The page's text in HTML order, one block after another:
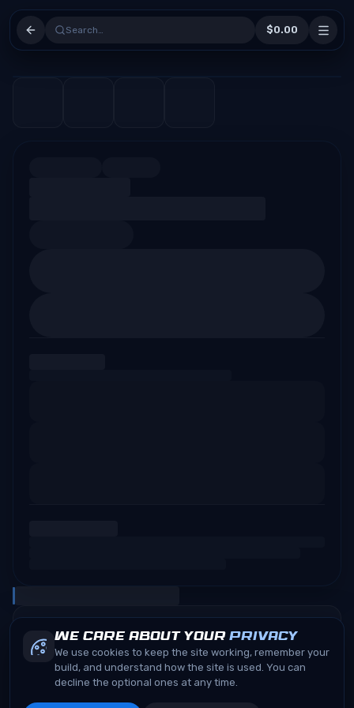
Search… $0.00
We care about your privacy
We use cookies to keep the site working, remember your
build, and understand how the site is used. You can
decline the optional ones at any time.